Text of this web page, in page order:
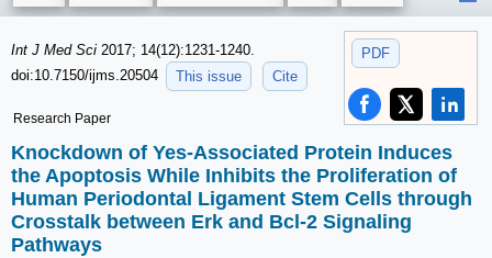
PDF
Int J Med Sci 2017; 14(12):1231-1240.
doi:10.7150/ijms.20504
This issue Cite
Research Paper
Knockdown of Yes-Associated Protein Induces
the Apoptosis While Inhibits the Proliferation of
Human Periodontal Ligament Stem Cells through
Crosstalk between Erk and Bcl-2 Signaling
Pathways